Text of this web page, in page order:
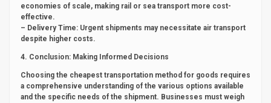
economies of scale, making rail or sea transport more cost-
effective.
– Delivery Time: Urgent shipments may necessitate air transport
despite higher costs.
4. Conclusion: Making Informed Decisions
Choosing the cheapest transportation method for goods requires
a comprehensive understanding of the various options available
and the specific needs of the shipment. Businesses must weigh